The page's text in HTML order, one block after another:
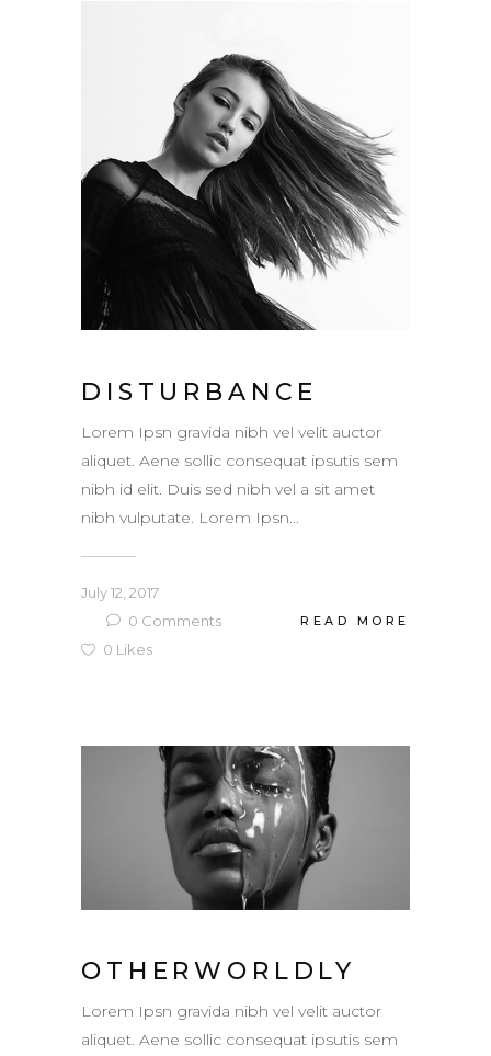
DISTURBANCE
Lorem Ipsn gravida nibh vel velit auctor
aliquet. Aene sollic consequat ipsutis sem
nibh id elit. Duis sed nibh vel a sit amet
nibh vulputate. Lorem Ipsn...
July 12, 2017
0 Comments
0 Likes
READ MORE
OTHERWORLDLY
Lorem Ipsn gravida nibh vel velit auctor
aliquet. Aene sollic consequat ipsutis sem